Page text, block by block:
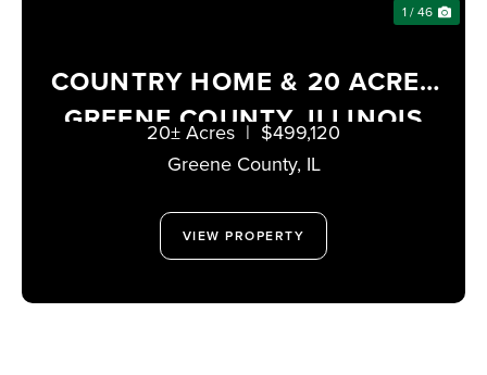
1 / 46
COUNTRY HOME & 20 ACRES
GREENE COUNTY, ILLINOIS
Greene County, IL
20± Acres | $499,120
VIEW PROPERTY